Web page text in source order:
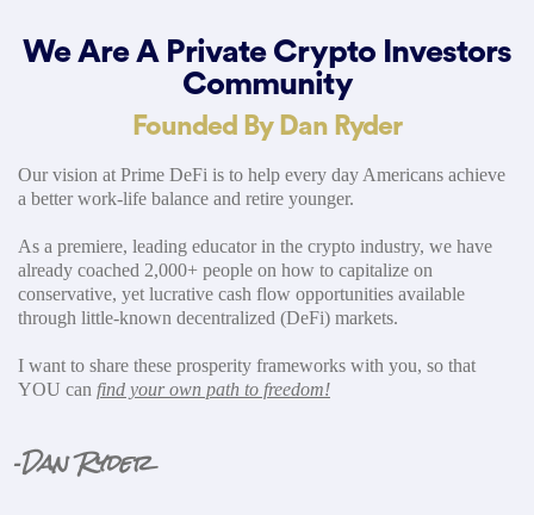
We Are A Private Crypto Investors
Community
Founded By Dan Ryder
Our vision at Prime DeFi is to help every day Americans achieve
a better work-life balance and retire younger.
As a premiere, leading educator in the crypto industry, we have
already coached 2,000+ people on how to capitalize on
conservative, yet lucrative cash flow opportunities available
through little-known decentralized (DeFi) markets.
I want to share these prosperity frameworks with you, so that
YOU can find your own path to freedom!
-Dan Ryder